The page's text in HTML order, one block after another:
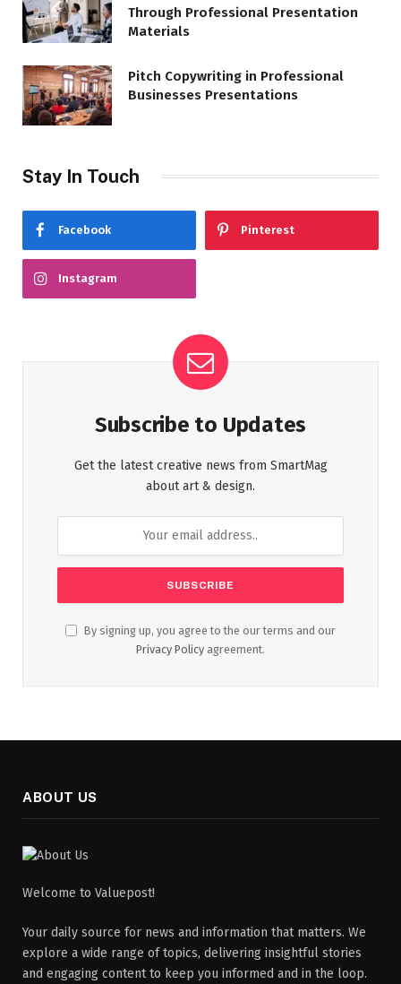
Through Professional Presentation
Materials
Pitch Copywriting in Professional
Businesses Presentations
Stay In Touch
Facebook Pinterest
Instagram
Subscribe to Updates
Get the latest creative news from SmartMag
about art & design.
By signing up, you agree to the our terms and our
Privacy Policy agreement.
ABOUT US
Welcome to Valuepost!
Your daily source for news and information that matters. We
explore a wide range of topics, delivering insightful stories
and engaging content to keep you informed and in the loop.